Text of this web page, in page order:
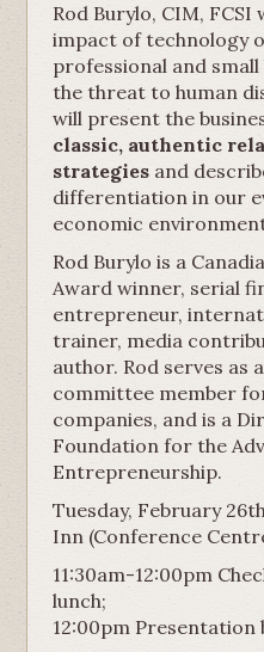
Rod Burylo, CIM, FCSI
impact of technology
professional and small
the threat to human
will present the
classic, authentic
strategiesand
differentiation in our
economic
Rod Burylo is a
Award winner, serial
entrepreneur,
trainer, media
author. Rod serves as
committee member
companies, and is a
Foundation for the
Entrepreneurship.
Tuesday, February
Inn (Conference
11:30am-12:00pm
lunch;
12:00pm Presentation